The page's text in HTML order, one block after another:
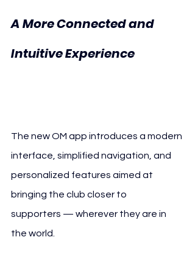
A More Connected and
Intuitive Experience
The new OM app introduces a modern
interface, simplified navigation, and
personalized features aimed at
bringing the club closer to
supporters — wherever they are in
the world.